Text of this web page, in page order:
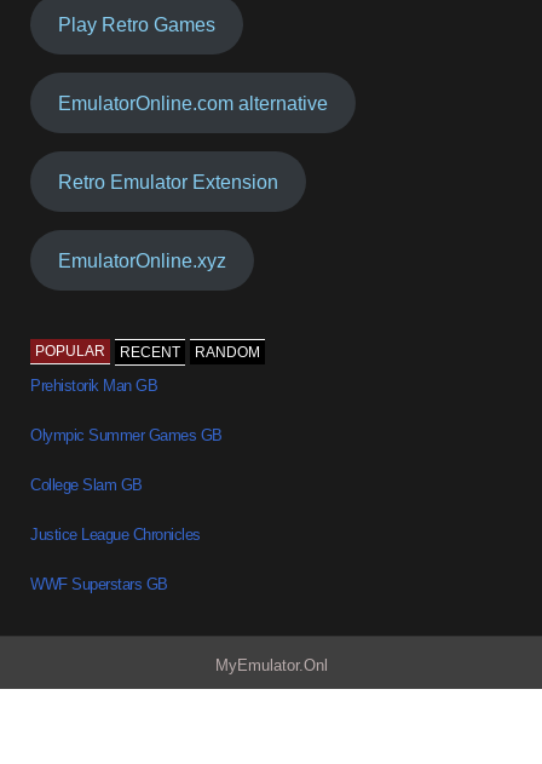
Play Retro Games
EmulatorOnline.com alternative
Retro Emulator Extension
EmulatorOnline.xyz
POPULAR RECENT RANDOM
Prehistorik Man GB
Olympic Summer Games GB
College Slam GB
Justice League Chronicles
WWF Superstars GB
MyEmulator.Onl